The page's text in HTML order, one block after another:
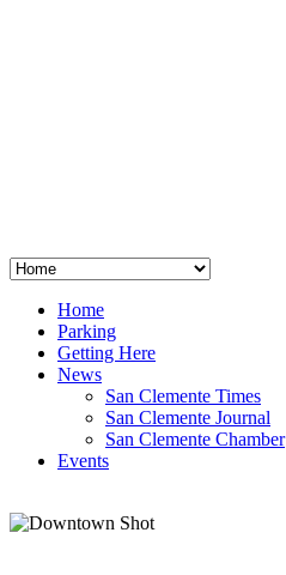
Home
Parking
Getting Here
News
San Clemente Times
San Clemente Journal
San Clemente Chamber
Events